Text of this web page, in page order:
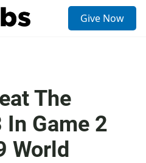
Give Now
The
Game 2
World